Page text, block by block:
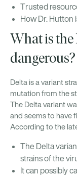
Trusted
How Dr. Hutton
What is the
dangerous?
Delta is a variant
mutation from the
The Delta variant
and seems to have
According to the
The Delta
strains of the
It can possibly